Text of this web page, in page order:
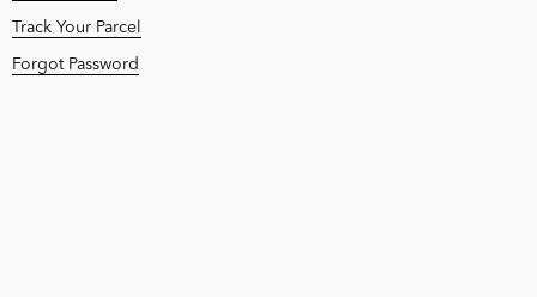
Track Your Parcel
Forgot Password